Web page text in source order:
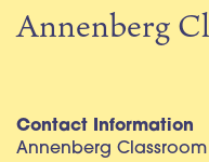
Annenberg
Contact Information
Annenberg Classroom